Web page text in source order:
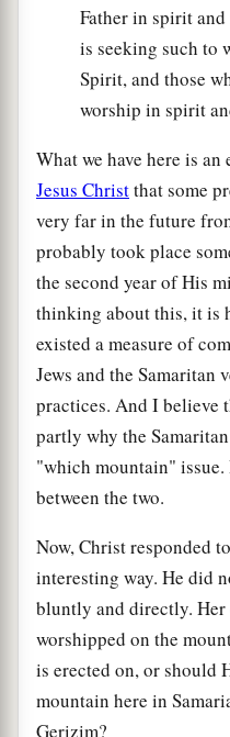
Father in spirit
is seeking such to
Spirit, and those
worship in spirit
What we have here is
Jesus Christthat some
very far in the future
probably took place
the second year of His
thinking about this, it is
existed a measure of
Jews and the
practices. And I believe
partly why the
"which mountain"
between the two.
Now, Christ responded
interesting way. He did
bluntly and directly. Her
worshipped on the
is erected on, or should
mountain here in
Gerizim?